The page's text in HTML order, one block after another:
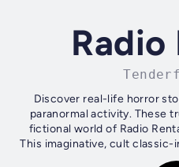
Radio
Discover real-life horror
paranormal activity. These
fictional world of Radio
This imaginative, cult